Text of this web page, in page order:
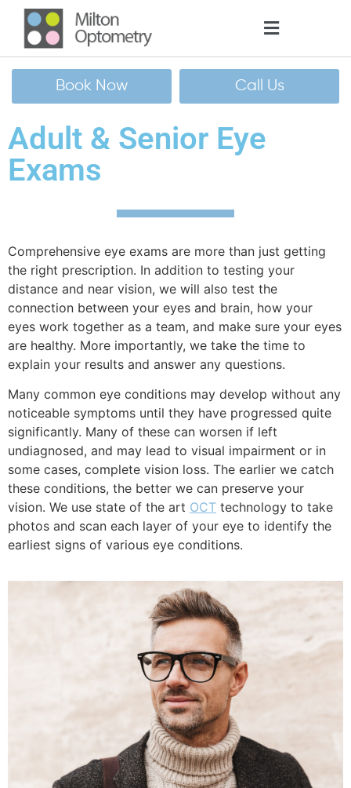
Book Now Call Us
Adult & Senior Eye
Exams
Comprehensive eye exams are more than just getting
the right prescription. In addition to testing your
distance and near vision, we will also test the
connection between your eyes and brain, how your
eyes work together as a team, and make sure your eyes
are healthy. More importantly, we take the time to
explain your results and answer any questions.
Many common eye conditions may develop without any
noticeable symptoms until they have progressed quite
significantly. Many of these can worsen if left
undiagnosed, and may lead to visual impairment or in
some cases, complete vision loss. The earlier we catch
these conditions, the better we can preserve your
vision. We use state of the art OCT technology to take
photos and scan each layer of your eye to identify the
earliest signs of various eye conditions.